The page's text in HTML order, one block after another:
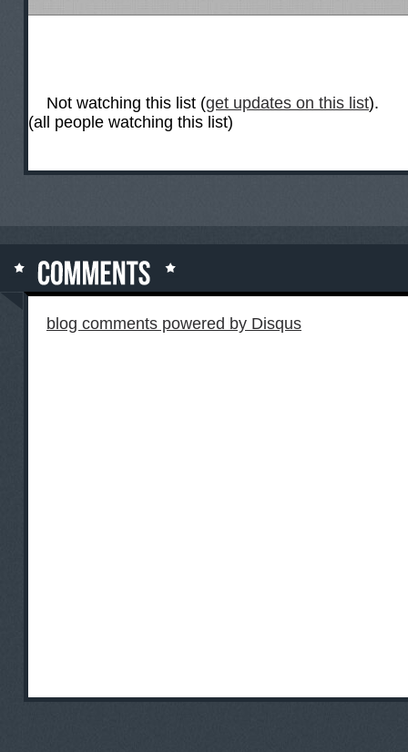
Not watching this list (get updates on this list).
(all people watching this list)
blog comments powered by Disqus